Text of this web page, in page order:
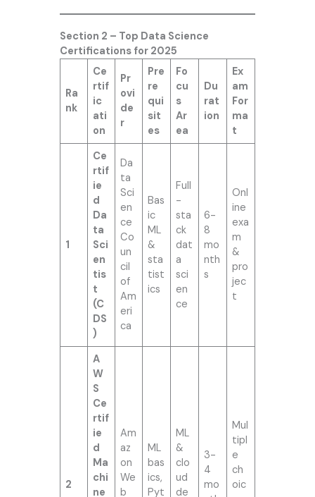
Section 2 – Top Data Science
Certifications for 2025
Ra
nk
Ce
rtif
ic
ati
on
Pr
ovi
de
r
Pre
re
qui
sit
es
Fo
cu
s
Ar
ea
Du
rat
ion
Ex
am
For
ma
t
1
Ce
rtif
ie
d
Da
ta
Sci
en
tis
t
(C
DS
)
Da
ta
Sci
en
ce
Co
un
cil
of
Am
eri
ca
Bas
ic
ML
&
sta
tist
ics
Full
-
sta
ck
dat
a
sci
en
ce
6-
8
mo
nth
s
Onl
ine
exa
m
&
pro
jec
t
2
A
W
S
Ce
rtif
ie
d
Ma
chi
ne
Am
az
on
We
b
ML
bas
ics,
Pyt
ML
&
clo
ud
de
3-
4
mo
Mul
tipl
e
ch
oic